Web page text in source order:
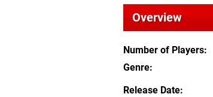
Overview
Number of Players
Genre
Release Date